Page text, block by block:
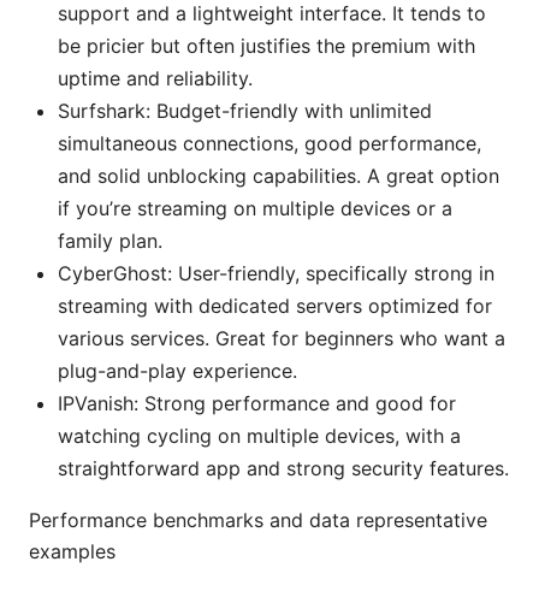
support and a lightweight interface. It tends to
be pricier but often justifies the premium with
uptime and reliability.
Surfshark: Budget-friendly with unlimited
simultaneous connections, good performance,
and solid unblocking capabilities. A great option
if you’re streaming on multiple devices or a
family plan.
CyberGhost: User-friendly, specifically strong in
streaming with dedicated servers optimized for
various services. Great for beginners who want a
plug-and-play experience.
IPVanish: Strong performance and good for
watching cycling on multiple devices, with a
straightforward app and strong security features.
Performance benchmarks and data representative
examples